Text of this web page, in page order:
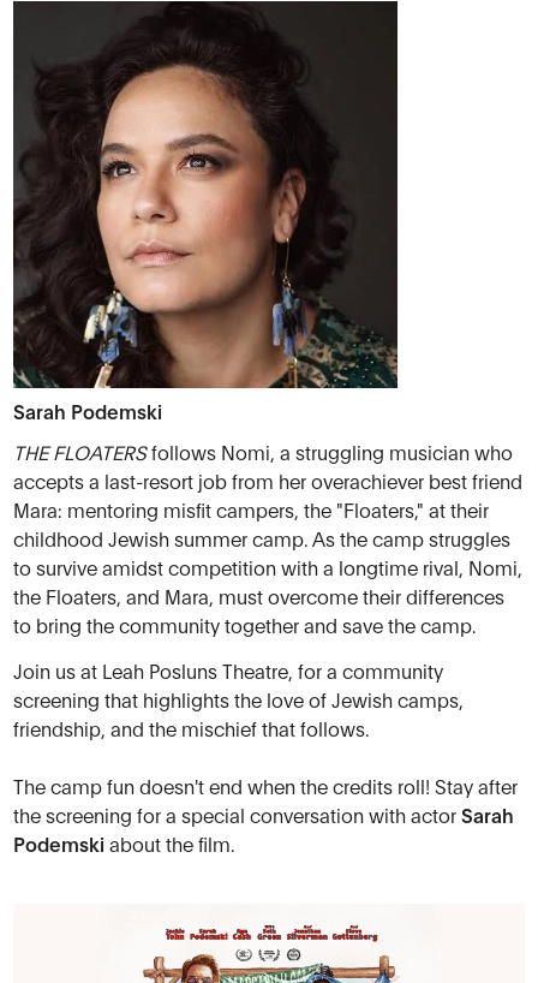
Sarah Podemski
THE FLOATERSfollows Nomi, a struggling musician who
accepts a last-resort job from her overachiever best friend
Mara: mentoring misfit campers, the "Floaters," at their
childhood Jewish summer camp. As the camp struggles
to survive amidst competition with a longtime rival, Nomi,
the Floaters, and Mara, must overcome their differences
to bring the community together and save the camp.
Join us at Leah Posluns Theatre, for a community
screening that highlights the love of Jewish camps,
friendship, and the mischief that follows.
The camp fun doesn't end when the credits roll! Stay after
the screening for a special conversation with actorSarah
Podemski about the film.